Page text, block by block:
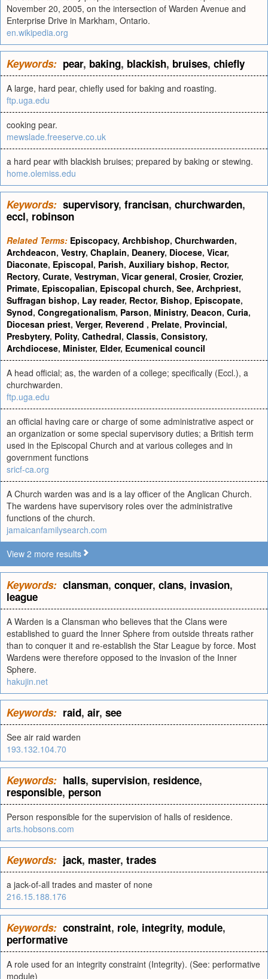
November 20, 2005, on the intersection of Warden Avenue and
Enterprise Drive in Markham, Ontario.
en.wikipedia.org
Keywords: pear, baking, blackish, bruises, chiefly
A large, hard pear, chiefly used for baking and roasting.
ftp.uga.edu
cooking pear.
mewslade.freeserve.co.uk
a hard pear with blackish bruises; prepared by baking or stewing.
home.olemiss.edu
Keywords: supervisory, francisan, churchwarden,
eccl, robinson
Related Terms: Episcopacy, Archbishop, Churchwarden,
Archdeacon, Vestry, Chaplain, Deanery, Diocese, Vicar,
Diaconate, Episcopal, Parish, Auxiliary bishop, Rector,
Rectory, Curate, Vestryman, Vicar general, Crosier, Crozier,
Primate, Episcopalian, Episcopal church, See, Archpriest,
Suffragan bishop, Lay reader, Rector, Bishop, Episcopate,
Synod, Congregationalism, Parson, Ministry, Deacon, Curia,
Diocesan priest, Verger, Reverend , Prelate, Provincial,
Presbytery, Polity, Cathedral, Classis, Consistory,
Archdiocese, Minister, Elder, Ecumenical council
A head official; as, the warden of a college; specifically (Eccl.), a
churchwarden.
ftp.uga.edu
an official having care or charge of some administrative aspect or
an organization or some special supervisory duties; a British term
used in the Episcopal Church and at various colleges and in
government functions
sricf-ca.org
A Church warden was and is a lay officer of the Anglican Church.
The wardens have supervisory roles over the administrative
functions of the church.
jamaicanfamilysearch.com
View 2 more results
Keywords: clansman, conquer, clans, invasion,
league
A Warden is a Clansman who believes that the Clans were
established to guard the Inner Sphere from outside threats rather
than to conquer it and re-establish the Star League by force. Most
Wardens were therefore opposed to the invasion of the Inner
Sphere.
hakujin.net
Keywords: raid, air, see
See air raid warden
193.132.104.70
Keywords: halls, supervision, residence,
responsible, person
Person responsible for the supervision of halls of residence.
arts.hobsons.com
Keywords: jack, master, trades
a jack-of-all trades and master of none
216.15.188.176
Keywords: constraint, role, integrity, module,
performative
A role used for an integrity constraint (Integrity). (See: performative
module)